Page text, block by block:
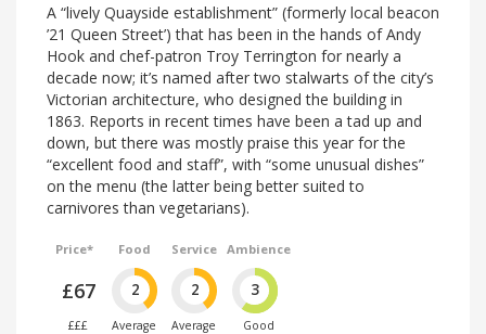
A “lively Quayside establishment” (formerly local beacon
’21 Queen Street’) that has been in the hands of Andy
Hook and chef-patron Troy Terrington for nearly a
decade now; it’s named after two stalwarts of the city’s
Victorian architecture, who designed the building in
1863. Reports in recent times have been a tad up and
down, but there was mostly praise this year for the
“excellent food and staff”, with “some unusual dishes”
on the menu (the latter being better suited to
carnivores than vegetarians).
Price*
£67
£££
Food
2
Average
Service
2
Average
Ambience
3
Good